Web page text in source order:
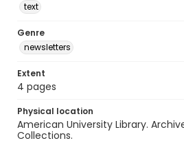
text
Genre
newsletters
Extent
4 pages
Physical location
American University Library.
Collections.